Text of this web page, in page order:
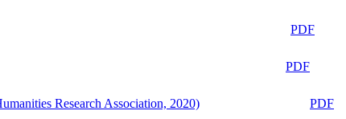
PDF
PDF
Research Association, 2020)
PDF